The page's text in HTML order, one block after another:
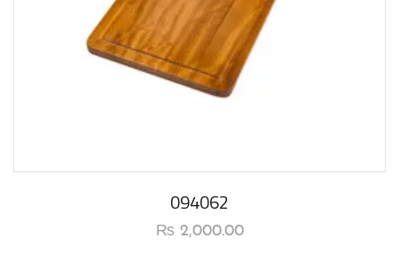
094062
₨2,000.00